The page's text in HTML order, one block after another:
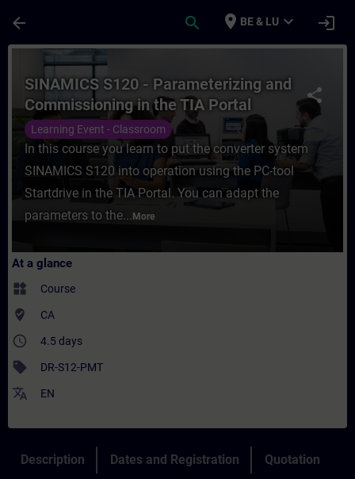
arrow_back search place BE & LU expand_more login
Course - SINAMICS S120 -
share
SINAMICS S120 - Parameterizing and
Commissioning in the TIA Portal
Learning Event - Classroom
In this course you learn to put the converter system
SINAMICS S120 into operation using the PC-tool
Startdrive in the TIA Portal. You can adapt the
parameters to the... More
At a glance
widgets Course
where_to_vote CA
access_time 4.5 days
sell DR-S12-PMT
translate EN
Description Dates and Registration Quotation